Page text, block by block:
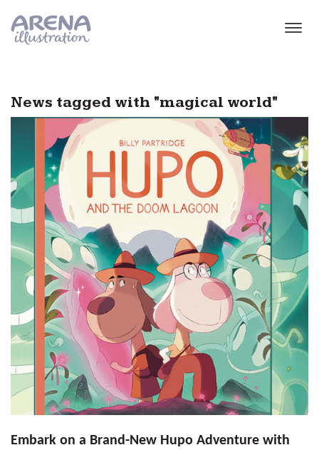
News tagged with "magical world"
Embark on a Brand-New Hupo Adventure with